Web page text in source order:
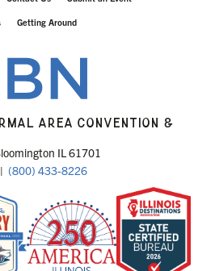
Getting Around
AREA CONVENTION &
IL 61701
| (800) 433-8226